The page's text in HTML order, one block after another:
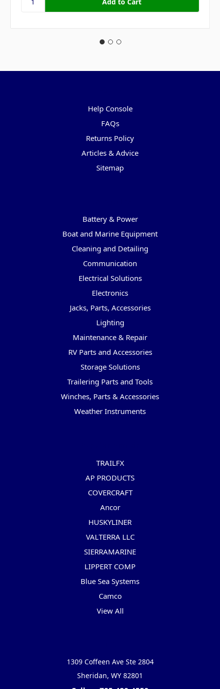
Help Console
FAQs
Returns Policy
Articles & Advice
Sitemap
Battery & Power
Boat and Marine Equipment
Cleaning and Detailing
Communication
Electrical Solutions
Electronics
Jacks, Parts, Accessories
Lighting
Maintenance & Repair
RV Parts and Accessories
Storage Solutions
Trailering Parts and Tools
Winches, Parts & Accessories
Weather Instruments
TRAILFX
AP PRODUCTS
COVERCRAFT
Ancor
HUSKYLINER
VALTERRA LLC
SIERRAMARINE
LIPPERT COMP
Blue Sea Systems
Camco
View All
1309 Coffeen Ave Ste 2804
Sheridan, WY 82801